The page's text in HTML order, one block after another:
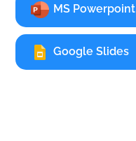
MS Powerpoint
Google Slides